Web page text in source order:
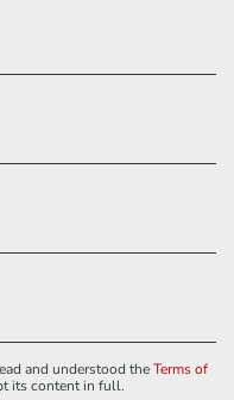
and understood theTerms of
its content in full.